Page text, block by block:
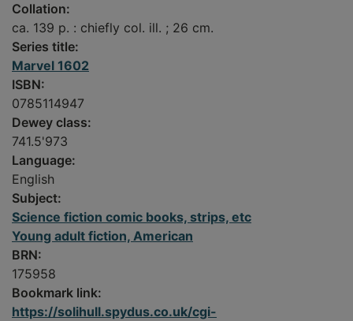
Collation:
ca. 139 p. : chiefly col. ill. ; 26 cm.
Series title:
Marvel 1602
ISBN:
0785114947
Dewey class:
741.5'973
Language:
English
Subject:
Science fiction comic books, strips, etc
Young adult fiction, American
BRN:
175958
Bookmark link:
https://solihull.spydus.co.uk/cgi-